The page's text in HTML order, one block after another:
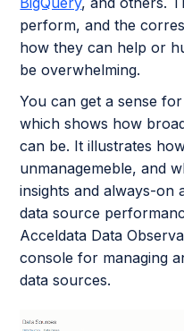
perform, and the
how they can help or
be overwhelming.
You can get a sense
which shows how
can be. It illustrates
unmanagemeble, and
insights and always-on
data source
Acceldata Data
console for managing
data sources.